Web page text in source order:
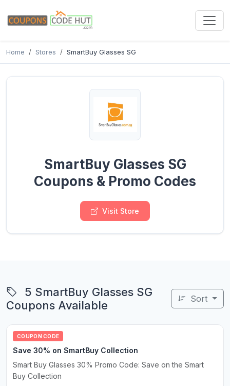
Home Stores SmartBuy Glasses SG
SmartBuy Glasses SG
Coupons & Promo Codes
Visit Store
5 SmartBuy Glasses SG
Coupons Available
Sort
COUPON CODE
Save 30% on SmartBuy Collection
Smart Buy Glasses 30% Promo Code: Save on the Smart
Buy Collection